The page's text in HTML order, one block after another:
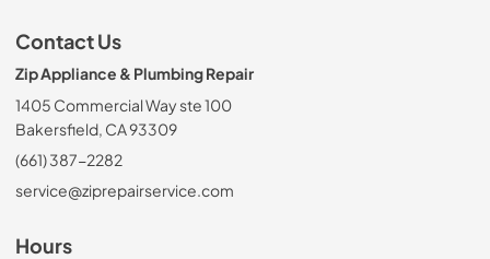
Contact Us
Zip Appliance & Plumbing Repair
1405 Commercial Way ste 100
Bakersfield, CA 93309
(661) 387-2282
service@ziprepairservice.com
Hours